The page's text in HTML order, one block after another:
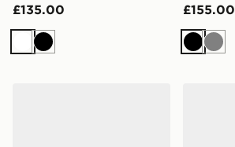
£135.00
WhiteBlack
£155.00
Black
Grey